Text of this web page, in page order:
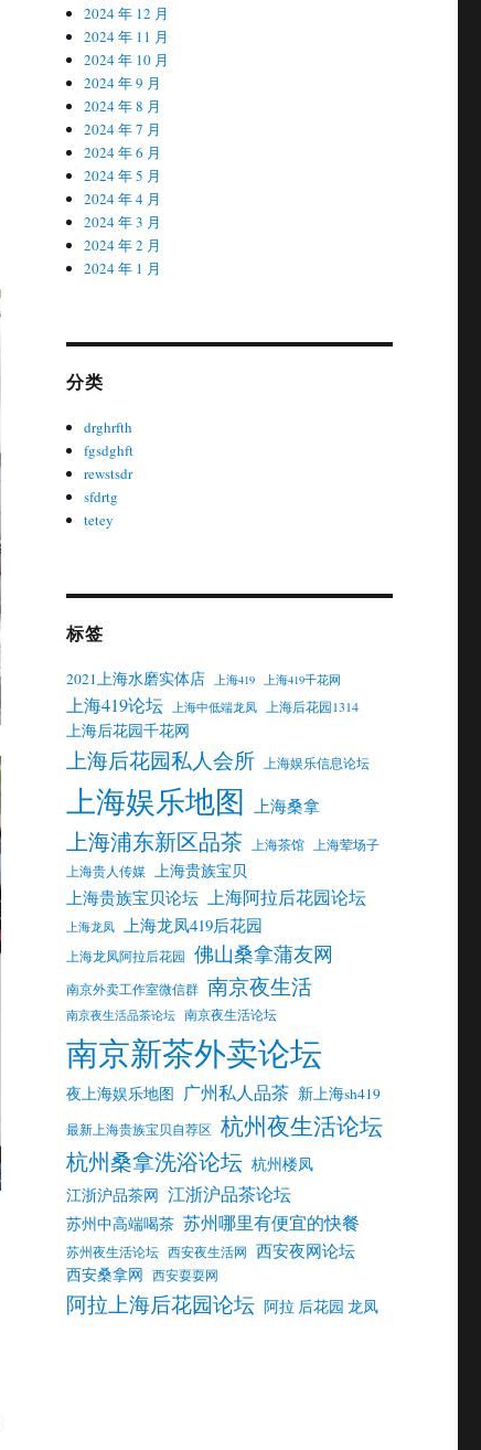
2024 年 12 月
2024 年 11 月
2024 年 10 月
2024 年 9 月
2024 年 8 月
2024 年 7 月
2024 年 6 月
2024 年 5 月
2024 年 4 月
2024 年 3 月
2024 年 2 月
2024 年 1 月
分类
drghrfth
fgsdghft
rewstsdr
sfdrtg
tetey
标签
2021上海水磨实体店 上海419 上海419千花网
上海419论坛 上海中低端龙凤 上海后花园1314
上海后花园千花网
上海后花园私人会所 上海娱乐信息论坛
上海娱乐地图 上海桑拿
上海浦东新区品茶 上海茶馆
上海荤场子
上海贵人传媒 上海贵族宝贝
上海贵族宝贝论坛 上海阿拉后花园论坛
上海龙凤 上海龙凤419后花园
上海龙凤阿拉后花园 佛山桑拿蒲友网
南京外卖工作室微信群 南京夜生活
南京夜生活品茶论坛 南京夜生活论坛
南京新茶外卖论坛
夜上海娱乐地图 广州私人品茶 新上海sh419
最新上海贵族宝贝自荐区 杭州夜生活论坛
杭州桑拿洗浴论坛 杭州楼凤
江浙沪品茶网 江浙沪品茶论坛
苏州中高端喝茶 苏州哪里有便宜的快餐
苏州夜生活论坛 西安夜生活网 西安夜网论坛
西安桑拿网 西安耍耍网
阿拉上海后花园论坛 阿拉 后花园 龙凤